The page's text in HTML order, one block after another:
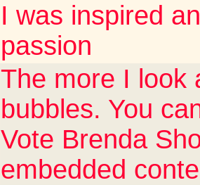
I was inspired
passion
The more I look
bubbles. You
Vote Brenda
embedded